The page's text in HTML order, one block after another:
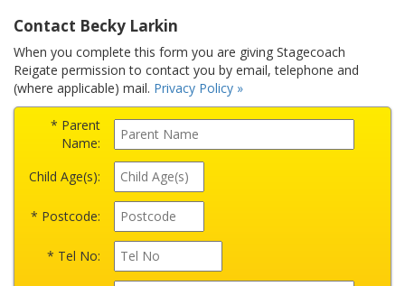
Contact Becky Larkin
When you complete this form you are giving Stagecoach
Reigate permission to contact you by email, telephone and
(where applicable) mail. Privacy Policy »
* Parent
Name:
Child Age(s):
* Postcode:
* Tel No: